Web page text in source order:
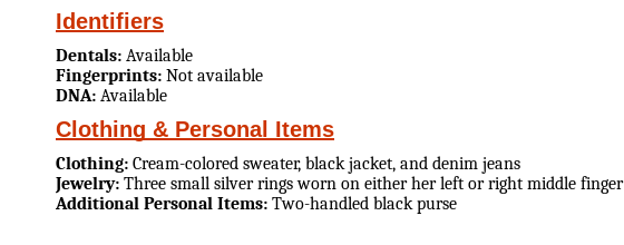
Identifiers
Dentals: Available
Fingerprints: Not available
DNA: Available
Clothing & Personal Items
Clothing: Cream-colored sweater, black jacket, and denim jeans
Jewelry: Three small silver rings worn on either her left or right middle finger
Additional Personal Items: Two-handled black purse